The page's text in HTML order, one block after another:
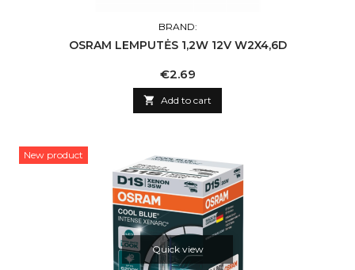
BRAND:
OSRAM LEMPUTĖS 1,2W 12V W2X4,6D
Price
€2.69
 Add to cart
New product
Quick view